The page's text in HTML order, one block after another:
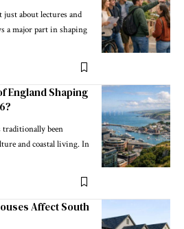
about lectures and
a major part in shaping
England Shaping
traditionally been
and coastal living. In
Affect South